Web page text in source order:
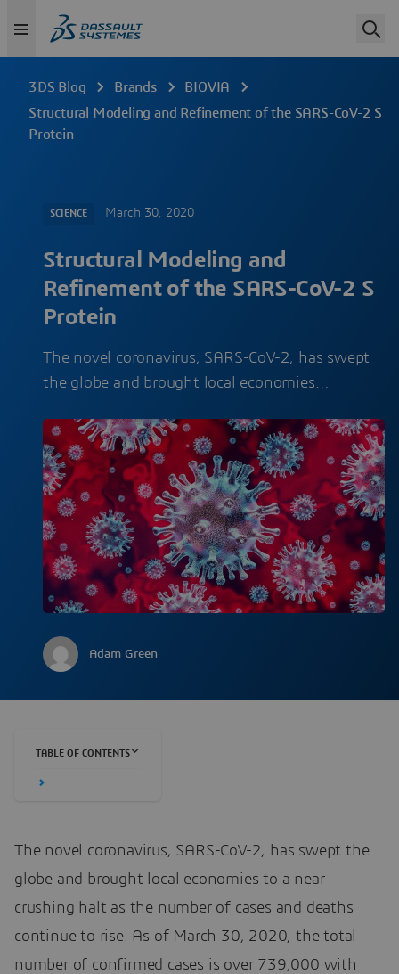
3DS Blog Brands
BIOVIA
Structural Modeling and Refinement of the SARS-CoV-2 S
Protein
SCIENCE March 30, 2020
Structural Modeling and
Refinement of the SARS-CoV-2 S
Protein
The novel coronavirus, SARS-CoV-2, has swept
the globe and brought local economies…
Adam Green
TABLE OF CONTENTS
The novel coronavirus, SARS-CoV-2, has swept the
globe and brought local economies to a near
crushing halt as the number of cases and deaths
continue to rise. As of March 30, 2020, the total
number of confirmed cases is over 739,000 with